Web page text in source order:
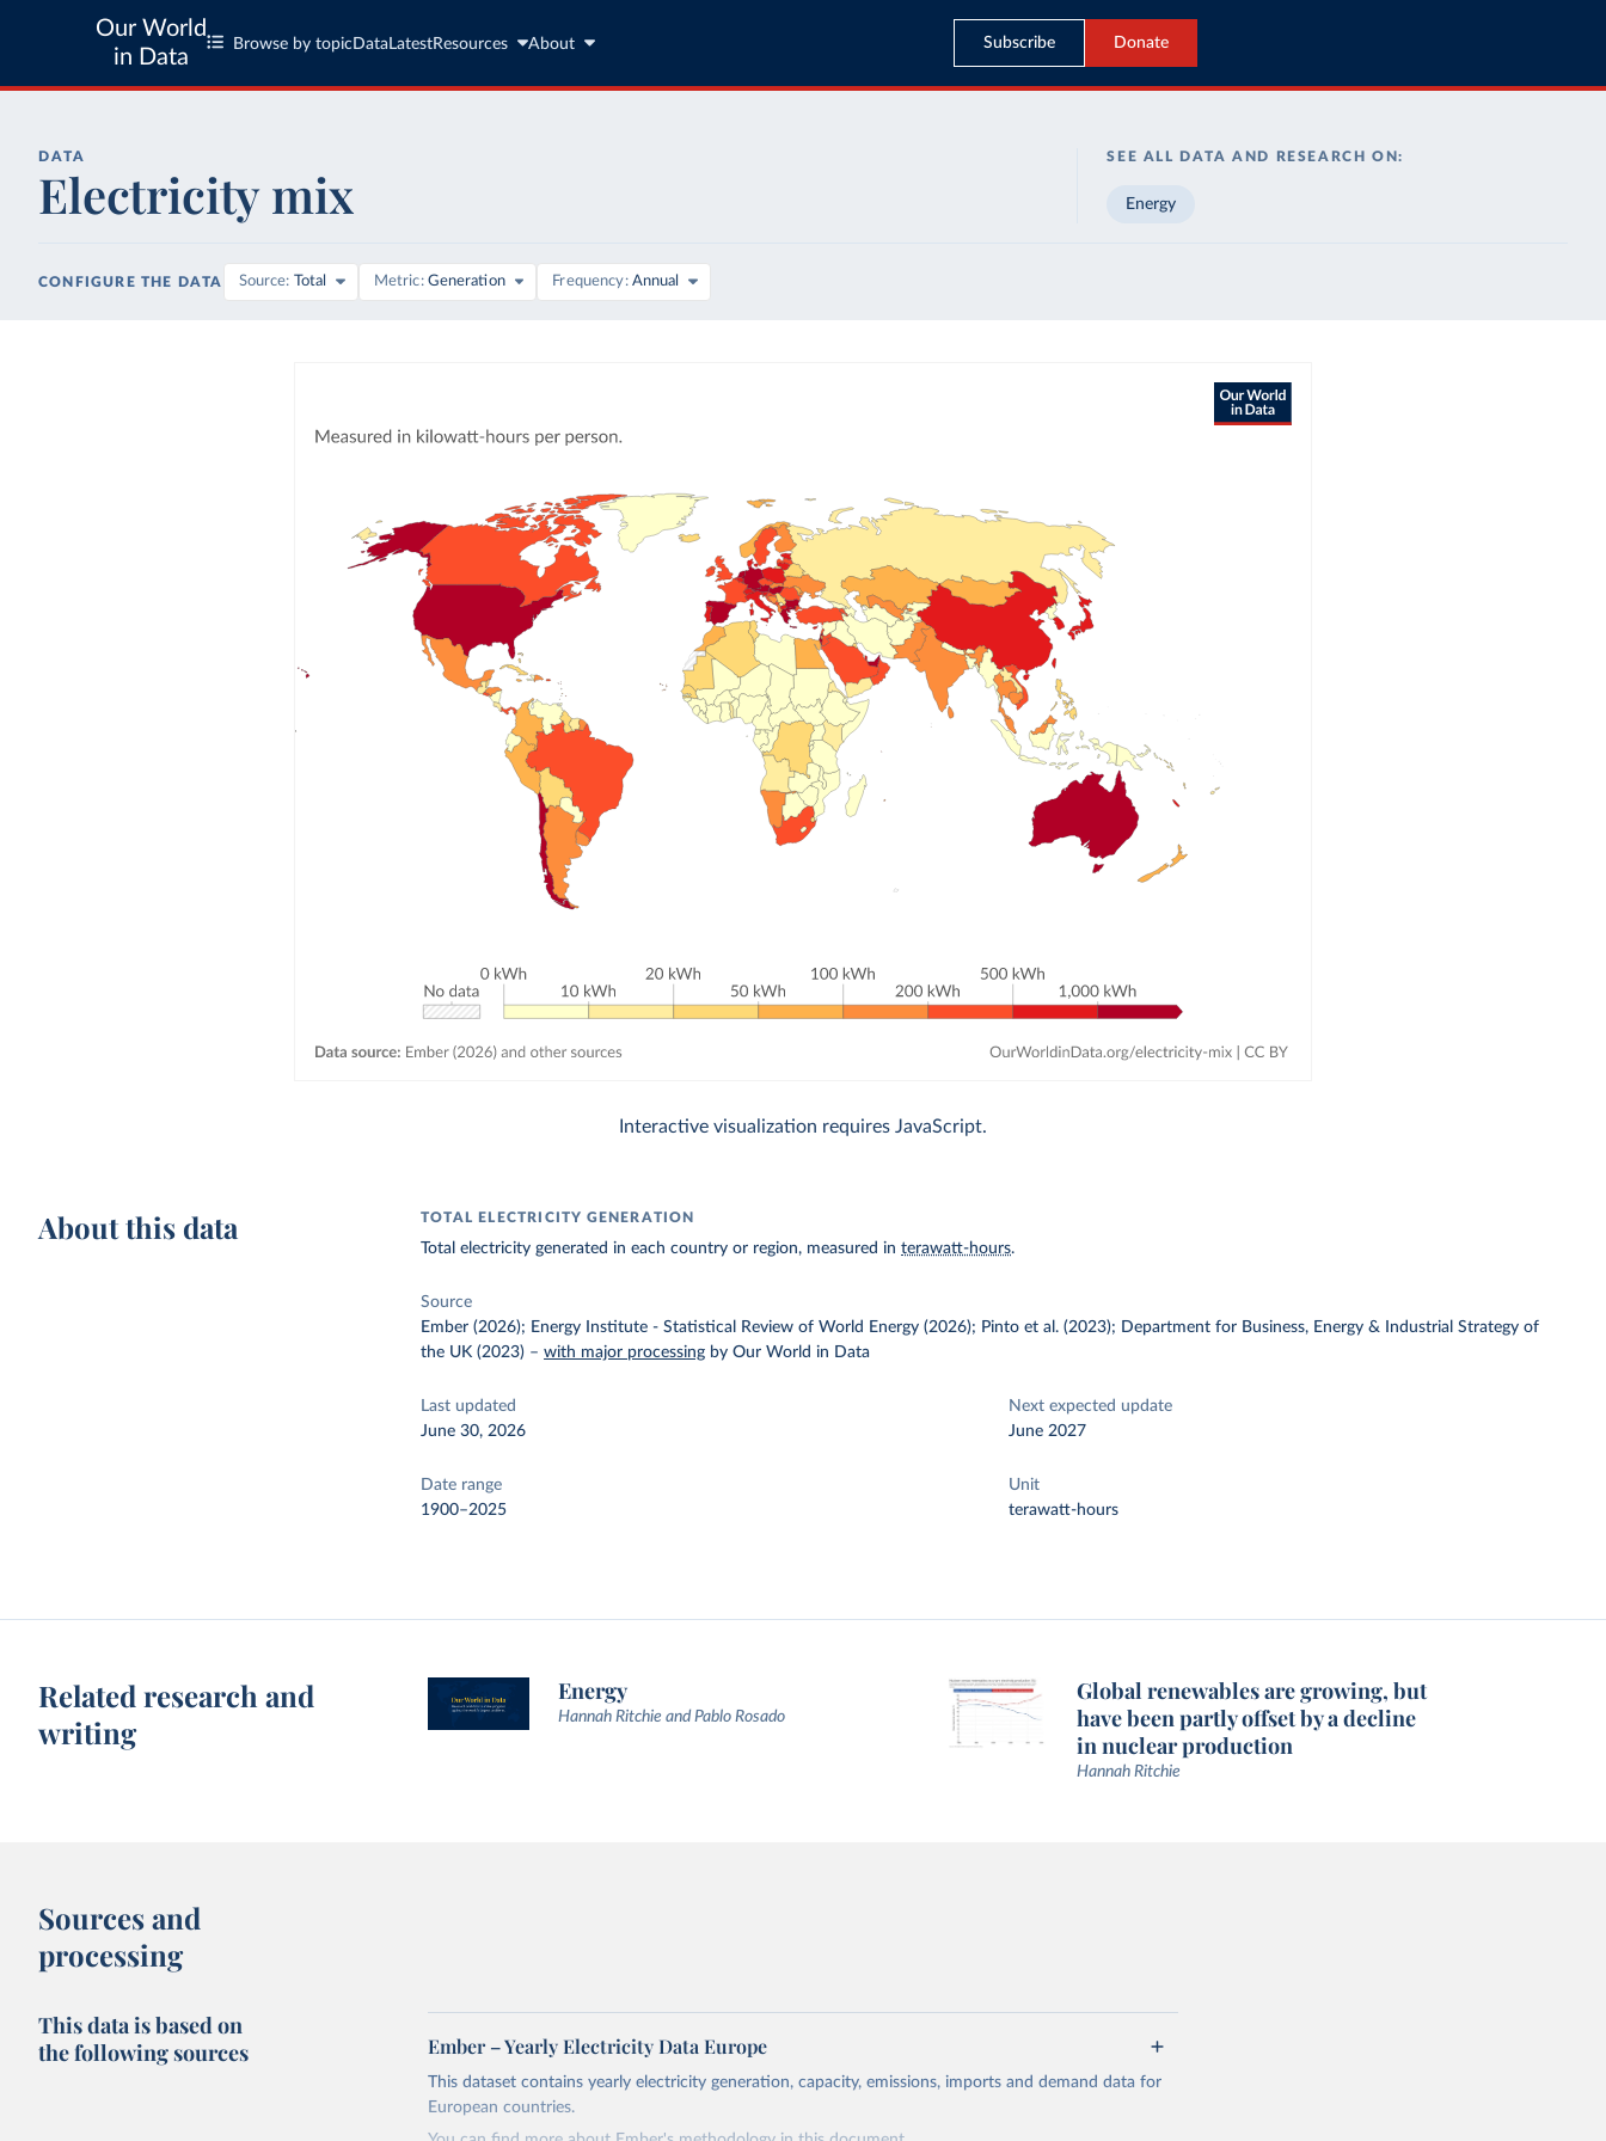
Our World
in Data
Browse by topic Data LatestResources About Subscribe Donate
DATA
Electricity mix
SEE ALL DATA AND RESEARCH ON:
Energy
CONFIGURE THE DATA Source Total Metric Generation Frequency Annual
Interactive visualization requires JavaScript.
About this data TOTAL ELECTRICITY GENERATION
Total electricity generated in each country or region, measured interawatt-hours.
Source
Ember (2026); Energy Institute - Statistical Review of World Energy (2026); Pinto et al. (2023); Department for Business, Energy & Industrial Strategy of
the UK (2023) –with major processing by Our World in Data
Last updated
June 30, 2026
Next expected update
June 2027
Date range
1900–2025
Unit
terawatt-hours
Related research and
writing
Energy
Hannah Ritchie and Pablo Rosado
Global renewables are growing, but
have been partly offset by a decline
in nuclear production
Hannah Ritchie
Sources and
processing
This data is based on
the following sources
Ember – Yearly Electricity Data Europe
This dataset contains yearly electricity generation, capacity, emissions, imports and demand data for
European countries.